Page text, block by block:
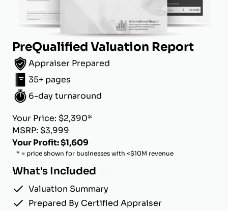
PreQualified Valuation Report
Appraiser Prepared
35+ pages
6-day turnaround
Your Price: $2,390*
MSRP: $3,999
Your Profit: $1,609
* = price shown for businesses with <$10M revenue
What's Included
Valuation Summary
Prepared By Certified Appraiser